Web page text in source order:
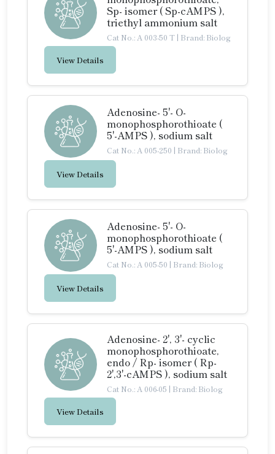
Sp- isomer ( Sp-cAMPS ),
triethyl ammonium salt
Cat No.: A 003-50 T | Brand: Biolog
View Details
Adenosine- 5'- O-
monophosphorothioate (
5'-AMPS ), sodium salt
Cat No.: A 005-250 | Brand: Biolog
View Details
Adenosine- 5'- O-
monophosphorothioate (
5'-AMPS ), sodium salt
Cat No.: A 005-50 | Brand: Biolog
View Details
Adenosine- 2', 3'- cyclic
monophosphorothioate,
endo / Rp- isomer ( Rp-
2',3'-cAMPS ), sodium salt
Cat No.: A 006-05 | Brand: Biolog
View Details